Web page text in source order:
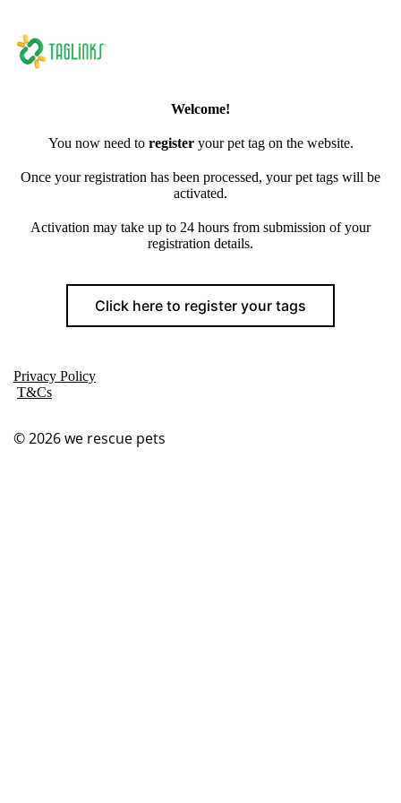
Welcome!
You now need to register your pet tag on the website.
Once your registration has been processed, your pet tags will be
activated.
Activation may take up to 24 hours from submission of your
registration details.
Click here to register your tags
Privacy Policy
T&Cs
© 2026we rescue pets